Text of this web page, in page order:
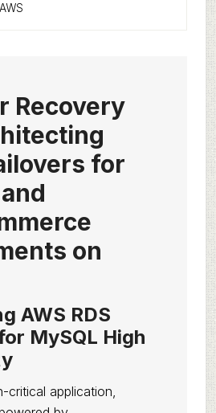
Recovery
for
on
AWS RDS
MySQL High
critical application,